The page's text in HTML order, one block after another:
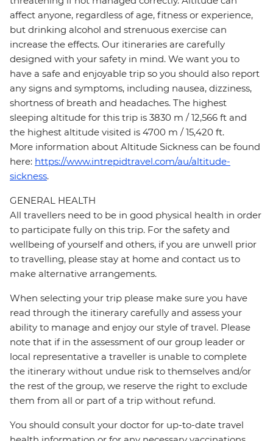
affect anyone, regardless of age, fitness or experience,
but drinking alcohol and strenuous exercise can
increase the effects. Our itineraries are carefully
designed with your safety in mind. We want you to
have a safe and enjoyable trip so you should also report
any signs and symptoms, including nausea, dizziness,
shortness of breath and headaches. The highest
sleeping altitude for this trip is 3830 m / 12,566 ft and
the highest altitude visited is 4700 m / 15,420 ft.
More information about Altitude Sickness can be found
here: https://www.intrepidtravel.com/au/altitude-
sickness.
GENERAL HEALTH
All travellers need to be in good physical health in order
to participate fully on this trip. For the safety and
wellbeing of yourself and others, if you are unwell prior
to travelling, please stay at home and contact us to
make alternative arrangements.
When selecting your trip please make sure you have
read through the itinerary carefully and assess your
ability to manage and enjoy our style of travel. Please
note that if in the assessment of our group leader or
local representative a traveller is unable to complete
the itinerary without undue risk to themselves and/or
the rest of the group, we reserve the right to exclude
them from all or part of a trip without refund.
You should consult your doctor for up-to-date travel